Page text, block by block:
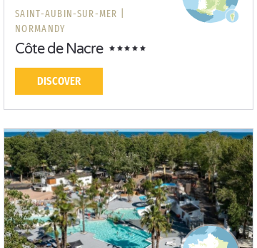
SAINT-AUBIN-SUR-MER |
NORMANDY
Côte de Nacre
DISCOVER